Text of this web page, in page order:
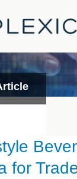
for